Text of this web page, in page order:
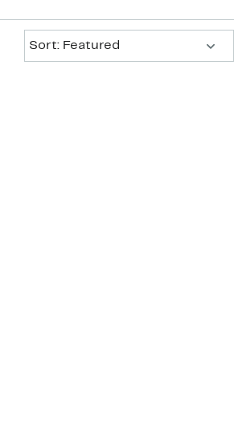
Sort: Featured